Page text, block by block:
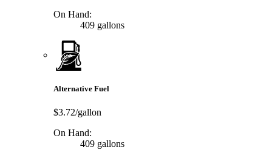
On Hand:
409 gallons
Alternative Fuel
$3.72/gallon
On Hand:
409 gallons